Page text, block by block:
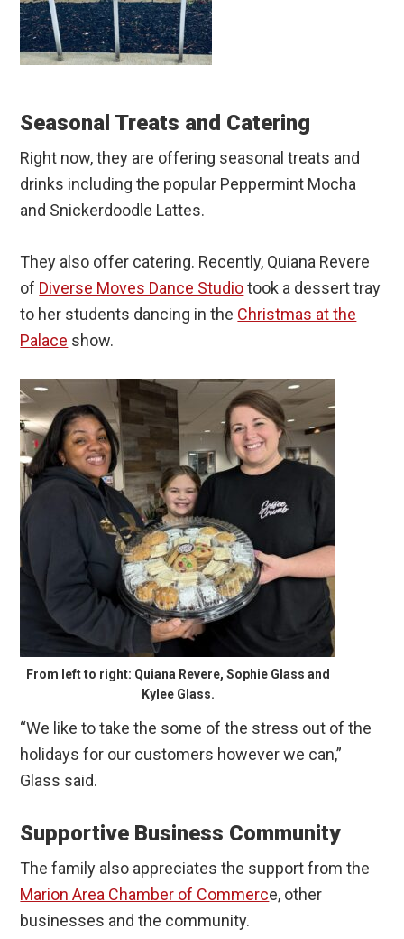
Seasonal Treats and Catering
Right now, they are offering seasonal treats and
drinks including the popular Peppermint Mocha
and Snickerdoodle Lattes.
They also offer catering. Recently, Quiana Revere
of Diverse Moves Dance Studiotook a dessert tray
to her students dancing in the Christmas at the
Palace show.
From left to right: Quiana Revere, Sophie Glass and
Kylee Glass.
“We like to take the some of the stress out of the
holidays for our customers however we can,”
Glass said.
Supportive Business Community
The family also appreciates the support from the
Marion Area Chamber of Commerce, other
businesses and the community.